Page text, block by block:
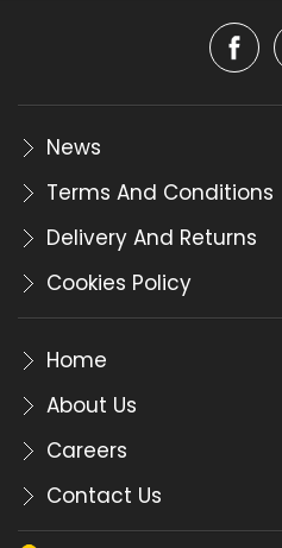
News
Terms And Conditions
Delivery And Returns
Cookies Policy
Home
About Us
Careers
Contact Us